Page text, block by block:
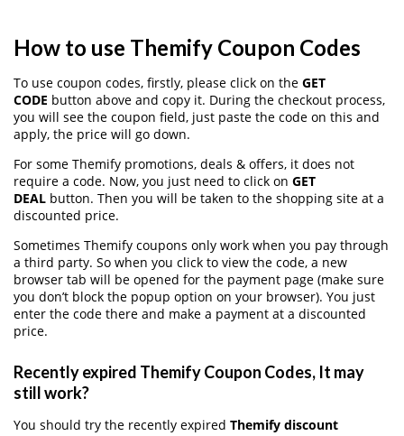
How to use Themify Coupon Codes
To use coupon codes, firstly, please click on the GET
CODE button above and copy it. During the checkout process,
you will see the coupon field, just paste the code on this and
apply, the price will go down.
For some Themify promotions, deals & offers, it does not
require a code. Now, you just need to click on GET
DEAL button. Then you will be taken to the shopping site at a
discounted price.
Sometimes Themify coupons only work when you pay through
a third party. So when you click to view the code, a new
browser tab will be opened for the payment page (make sure
you don’t block the popup option on your browser). You just
enter the code there and make a payment at a discounted
price.
Recently expired Themify Coupon Codes, It may
still work?
You should try the recently expired Themify discount